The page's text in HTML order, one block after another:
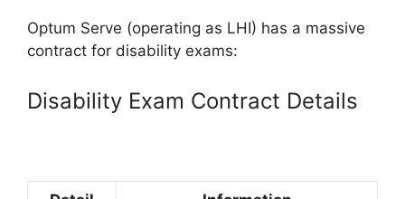
Optum Serve (operating as LHI) has a massive
contract for disability exams:
Disability Exam Contract Details